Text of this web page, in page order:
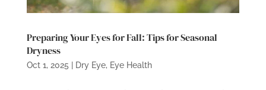
Preparing Your Eyes for Fall: Tips for Seasonal
Dryness
Oct 1, 2025 Dry Eye, Eye Health